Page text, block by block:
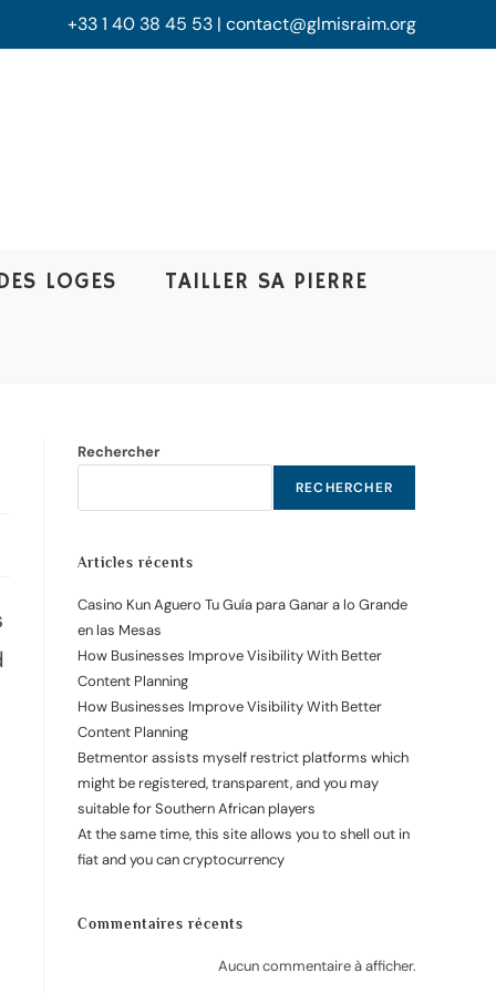
+33 1 40 38 45 53 | contact@glmisraim.org
LOGES TAILLER SA PIERRE
Rechercher
RECHERCHER
Articles récents
Casino Kun Aguero Tu Guía para Ganar a lo Grande
en las Mesas
How Businesses Improve Visibility With Better
Content Planning
How Businesses Improve Visibility With Better
Content Planning
Betmentor assists myself restrict platforms which
might be registered, transparent, and you may
suitable for Southern African players
At the same time, this site allows you to shell out in
fiat and you can cryptocurrency
Commentaires récents
Aucun commentaire à afficher.